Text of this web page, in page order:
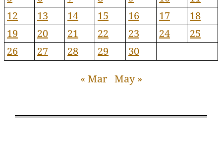
12
13 14 15 16 17
18
19
20 21 22 23 24
25
26
27 28 29 30
« Mar May »